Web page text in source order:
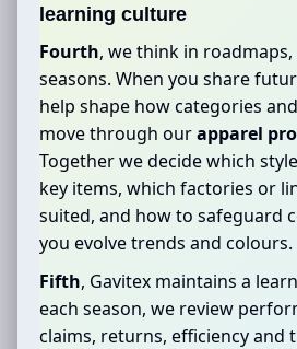
learning culture
Fourth, we think in
seasons. When you share
help shape how categories
move through ourapparel
Together we decide which
key items, which factories or
suited, and how to safeguard
you evolve trends and colours.
Fifth, Gavitex maintains a
each season, we review
claims, returns, efficiency and